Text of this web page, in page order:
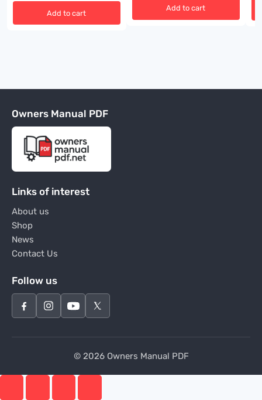
Add to cart
Add to cart
Owners Manual PDF
Links of interest
About us
Shop
News
Contact Us
Follow us
© 2026 Owners Manual PDF